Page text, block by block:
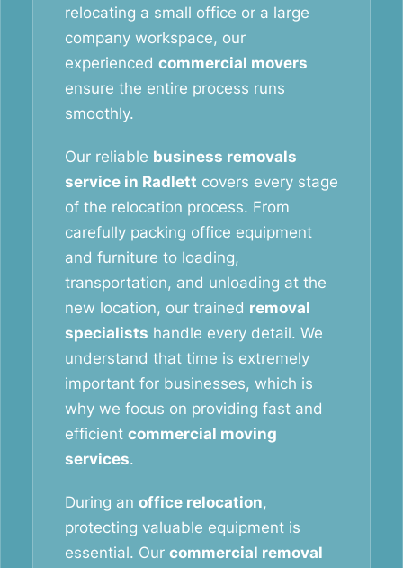
relocating a small office or a large
company workspace, our
experienced commercial movers
ensure the entire process runs
smoothly.
Our reliable business removals
service in Radlett covers every stage
of the relocation process. From
carefully packing office equipment
and furniture to loading,
transportation, and unloading at the
new location, our trained removal
specialists handle every detail. We
understand that time is extremely
important for businesses, which is
why we focus on providing fast and
efficient commercial moving
services.
During an office relocation,
protecting valuable equipment is
essential. Our commercial removal